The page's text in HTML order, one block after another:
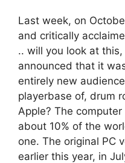
Last week, on
and critically
.. will you look at
announced that it
entirely new
playerbase of, drum
Apple? The
about 10% of the
one. The original PC
earlier this year, in